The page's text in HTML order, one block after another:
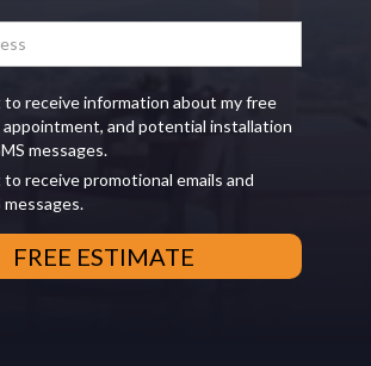
to receive information about my free
and potential installation
messages.
receive promotional emails and